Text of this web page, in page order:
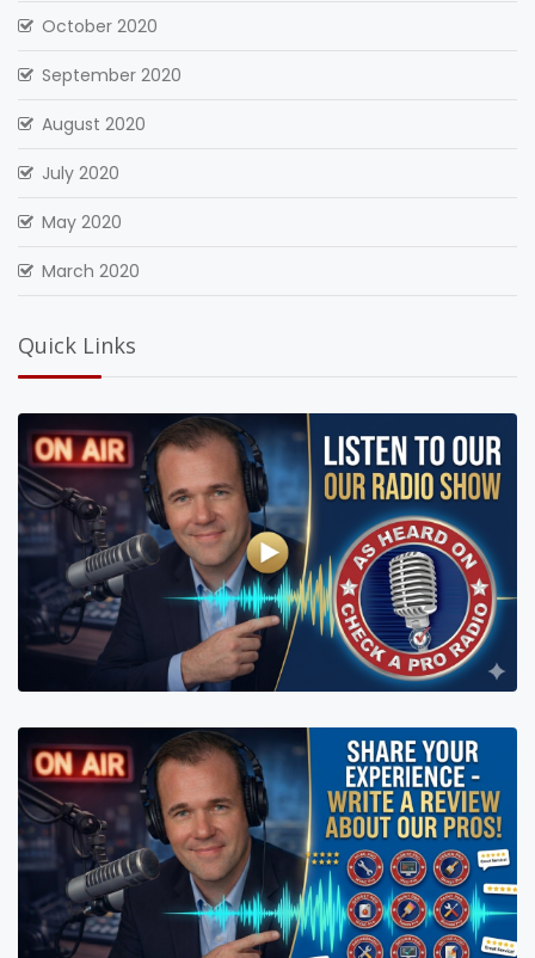
October 2020
September 2020
August 2020
July 2020
May 2020
March 2020
Quick Links